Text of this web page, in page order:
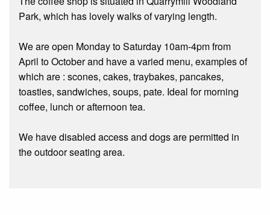
Park, which has lovely walks of varying length.
We are open Monday to Saturday 10am-4pm from
April to October and have a varied menu, examples of
which are : scones, cakes, traybakes, pancakes,
toasties, sandwiches, soups, pate. Ideal for morning
coffee, lunch or afternoon tea.
We have disabled access and dogs are permitted in
the outdoor seating area.